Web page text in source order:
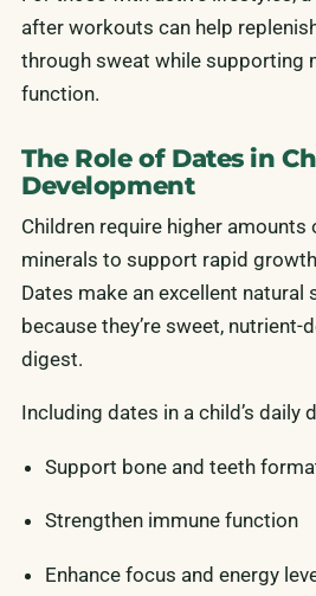
after workouts can help
through sweat while supporting
function.
The Role of Dates in
Development
Children require higher amounts
minerals to support rapid
Dates make an excellent natural
because they’re sweet, nutrient-
digest.
Including dates in a child’s daily
Support bone and teeth
Strengthen immune function
Enhance focus and energy